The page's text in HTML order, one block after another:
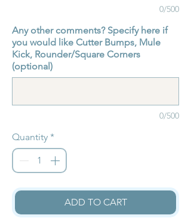
0/500
Any other comments? Specify here if
you would like Cutter Bumps, Mule
Kick, Rounder/Square Corners
(optional)
0/500
Quantity *
ADD TO CART